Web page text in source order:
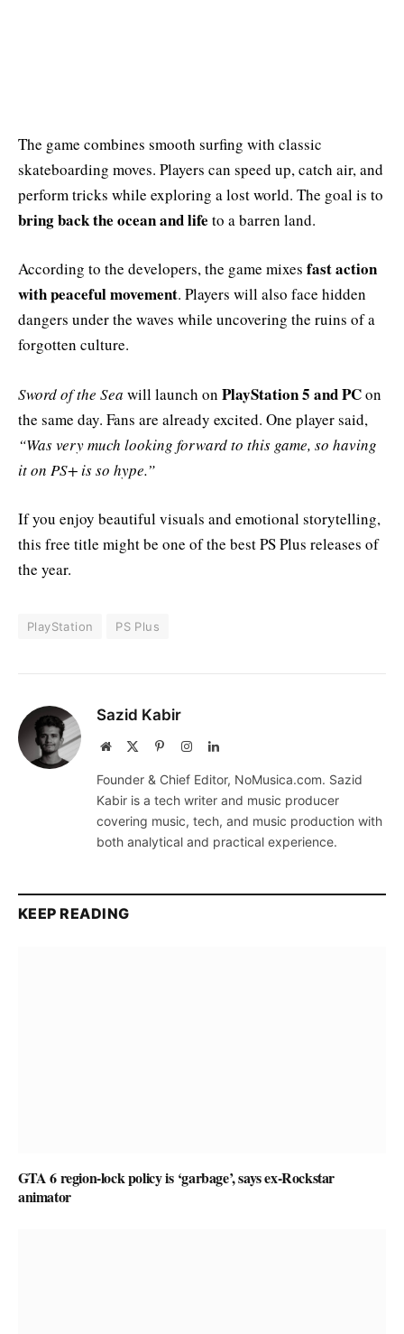
The game combines smooth surfing with classic
skateboarding moves. Players can speed up, catch air, and
perform tricks while exploring a lost world. The goal is to
bring back the ocean and life to a barren land.
According to the developers, the game mixes fast action
with peaceful movement. Players will also face hidden
dangers under the waves while uncovering the ruins of a
forgotten culture.
Sword of the Sea will launch on PlayStation 5 and PCon
the same day. Fans are already excited. One player said,
“Was very much looking forward to this game, so having
it on PS+ is so hype.”
If you enjoy beautiful visuals and emotional storytelling,
this free title might be one of the best PS Plus releases of
the year.
PlayStation PS Plus
Sazid Kabir
Website PinterestInstagramLinkedIn
Founder & Chief Editor, NoMusica.com. Sazid
Kabir is a tech writer and music producer
covering music, tech, and music production with
both analytical and practical experience.
KEEP READING
GTA 6 region-lock policy is ‘garbage’, says ex-Rockstar
animator